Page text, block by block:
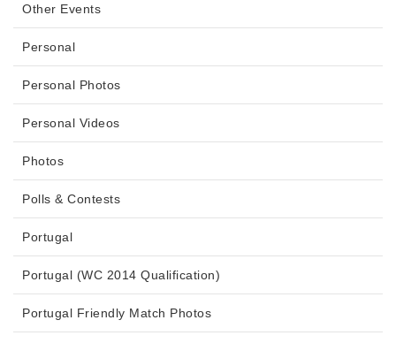
Other Events
Personal
Personal Photos
Personal Videos
Photos
Polls & Contests
Portugal
Portugal (WC 2014 Qualification)
Portugal Friendly Match Photos